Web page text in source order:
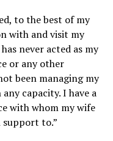
to the best of my
with and visit my
never acted as my
or any other
been managing my
capacity. I have a
with whom my wife
support to.”